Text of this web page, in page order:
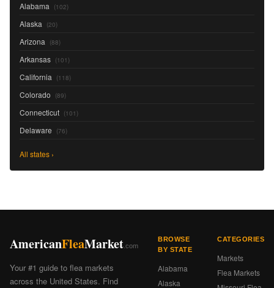
Alabama (102)
Alaska (20)
Arizona (88)
Arkansas (101)
California (118)
Colorado (89)
Connecticut (101)
Delaware (76)
All states ›
AmericanFleaMarket .com
Your #1 guide to flea markets
across the United States. Find
BROWSE
BY STATE
Alabama
Alaska
CATEGORIES
Markets
Flea Markets